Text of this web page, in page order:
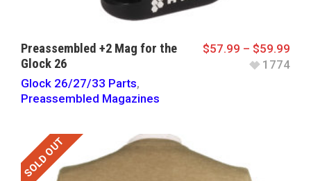
Preassembled +2 Mag for the
Glock 26
Glock 26/27/33 Parts,
Preassembled Magazines
$57.99 – $59.99
1774
SOLD OUT